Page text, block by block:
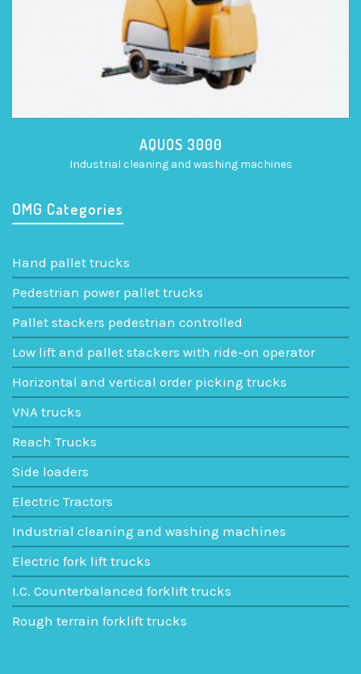
AQUOS 3000
Industrial cleaning and washing machines
OMG Categories
Hand pallet trucks
Pedestrian power pallet trucks
Pallet stackers pedestrian controlled
Low lift and pallet stackers with ride-on operator
Horizontal and vertical order picking trucks
VNA trucks
Reach Trucks
Side loaders
Electric Tractors
Industrial cleaning and washing machines
Electric fork lift trucks
I.C. Counterbalanced forklift trucks
Rough terrain forklift trucks